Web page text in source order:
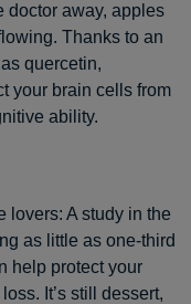
doctor away, apples
Thanks to an
quercetin,
your brain cells from
ability.
lovers: A study in the
as little as one-third
help protect your
It’s still dessert,